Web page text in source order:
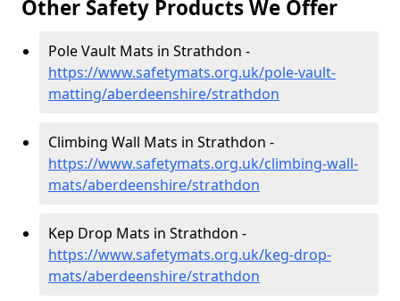
Other Safety Products We Offer
Pole Vault Mats in Strathdon -
https://www.safetymats.org.uk/pole-vault-
matting/aberdeenshire/strathdon
Climbing Wall Mats in Strathdon -
https://www.safetymats.org.uk/climbing-wall-
mats/aberdeenshire/strathdon
Kep Drop Mats in Strathdon -
https://www.safetymats.org.uk/keg-drop-
mats/aberdeenshire/strathdon